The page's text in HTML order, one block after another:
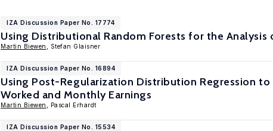
IZA Discussion Paper No. 17774
Using Distributional Random Forests for the
Martin Biewen , Stefan Glaisner
IZA Discussion Paper No. 16894
Using Post-Regularization Distribution Regression
Worked and Monthly Earnings
Martin Biewen , Pascal Erhardt
IZA Discussion Paper No. 15534